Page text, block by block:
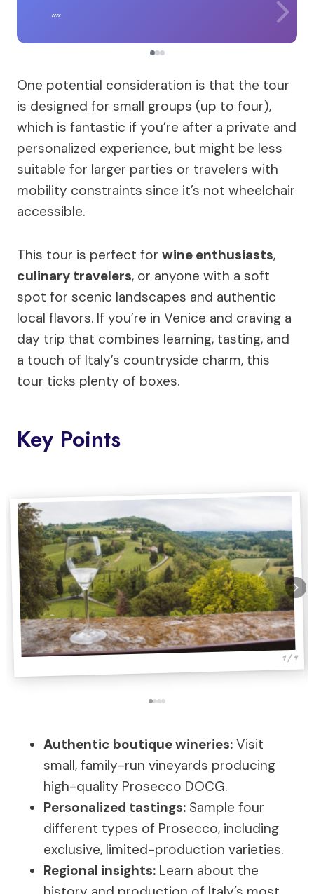
One potential consideration is that the tour
is designed for small groups (up to four),
which is fantastic if you’re after a private and
personalized experience, but might be less
suitable for larger parties or travelers with
mobility constraints since it’s not wheelchair
accessible.
This tour is perfect for wine enthusiasts,
culinary travelers, or anyone with a soft
spot for scenic landscapes and authentic
local flavors. If you’re in Venice and craving a
day trip that combines learning, tasting, and
a touch of Italy’s countryside charm, this
tour ticks plenty of boxes.
Key Points
1 / 4
Authentic boutique wineries: Visit
small, family-run vineyards producing
high-quality Prosecco DOCG.
Personalized tastings: Sample four
different types of Prosecco, including
exclusive, limited-production varieties.
Regional insights: Learn about the